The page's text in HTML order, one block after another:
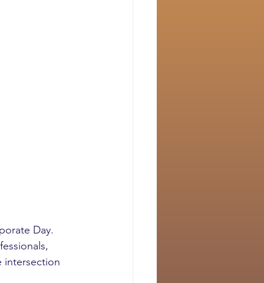
Day.
intersection